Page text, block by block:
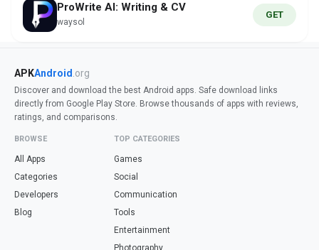
ProWrite AI: Writing & CV
waysol
GET
APKAndroid .org
Discover and download the best Android apps. Safe download links
directly from Google Play Store. Browse thousands of apps with reviews,
ratings, and comparisons.
BROWSE
All Apps
Categories
Developers
Blog
TOP CATEGORIES
Games
Social
Communication
Tools
Entertainment
Photography